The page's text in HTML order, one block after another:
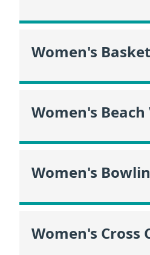
Women's
Women's
Women's
Women's Cross